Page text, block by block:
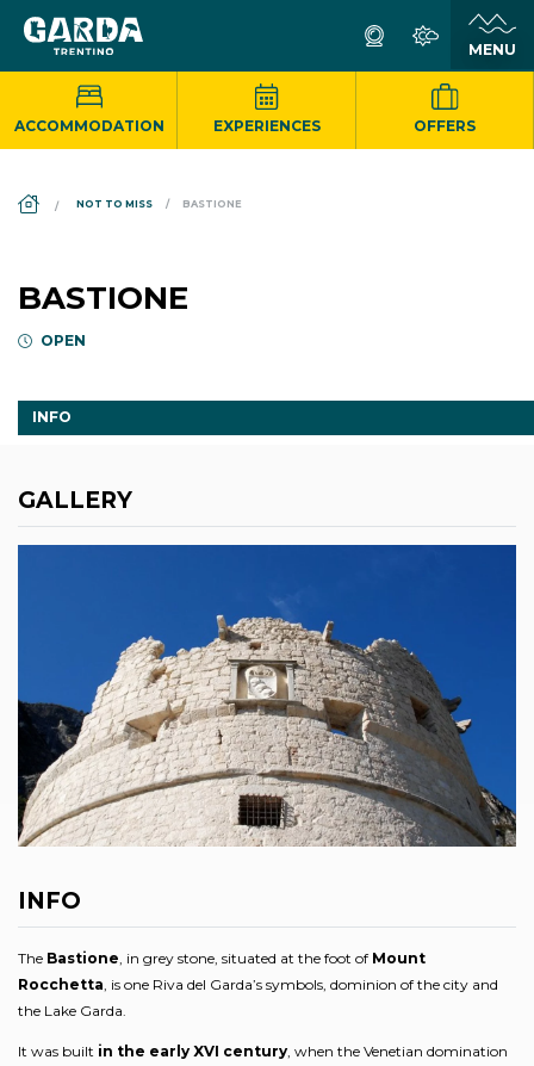
ACCOMMODATION EXPERIENCES OFFERS
DS_BREADCRUMB.HOME
NOT TO MISS BASTIONE
BASTIONE
OPEN
INFO
GALLERY
INFO
The Bastione , in grey stone, situated at the foot of Mount
Rocchetta , is one Riva del Garda’s symbols, dominion of the city and
the Lake Garda.
It was built in the early XVI century , when the Venetian domination